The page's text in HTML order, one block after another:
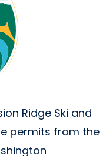
Ridge Ski and
permits from the